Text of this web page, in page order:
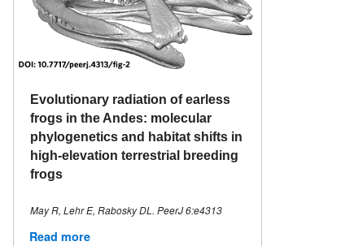
Evolutionary radiation of earless
frogs in the Andes: molecular
phylogenetics and habitat shifts in
high-elevation terrestrial breeding
frogs
May R, Lehr E, Rabosky DL. PeerJ 6:e4313
Read more